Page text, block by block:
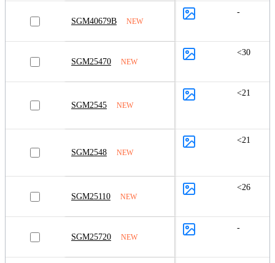
SGM40679B NEW
-
SGM25470 NEW
<30
SGM2545 NEW
<21
SGM2548 NEW
<21
SGM25110 NEW
<26
SGM25720 NEW
-